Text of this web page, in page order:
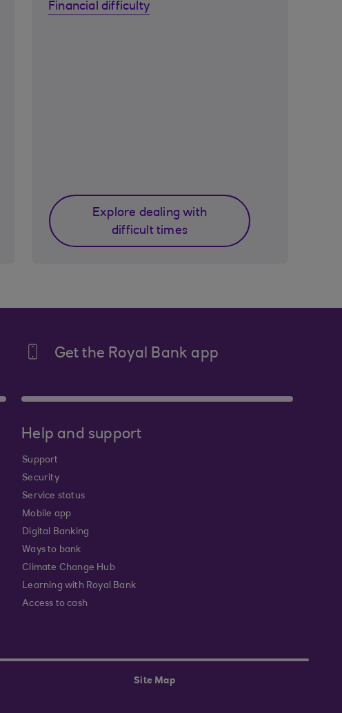
Financial difficulty
Explore dealing with
difficult times
Get the Royal Bank app
Help and support
Support
Security
Service status
Mobile app
Digital Banking
Ways to bank
Climate Change Hub
Learning with Royal Bank
Access to cash
Site Map